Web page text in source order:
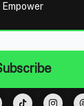
Empower